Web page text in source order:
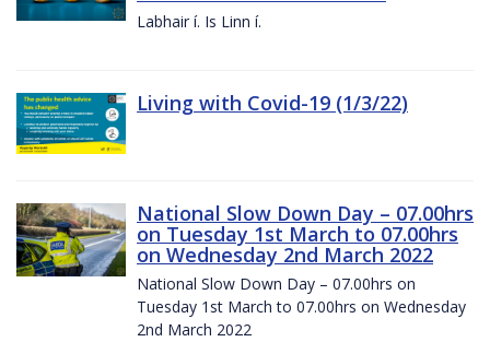
Labhair í. Is Linn í.
Living with Covid-19 (1/3/22)
National Slow Down Day – 07.00hrs
on Tuesday 1st March to 07.00hrs
on Wednesday 2nd March 2022
National Slow Down Day – 07.00hrs on
Tuesday 1st March to 07.00hrs on Wednesday
2nd March 2022